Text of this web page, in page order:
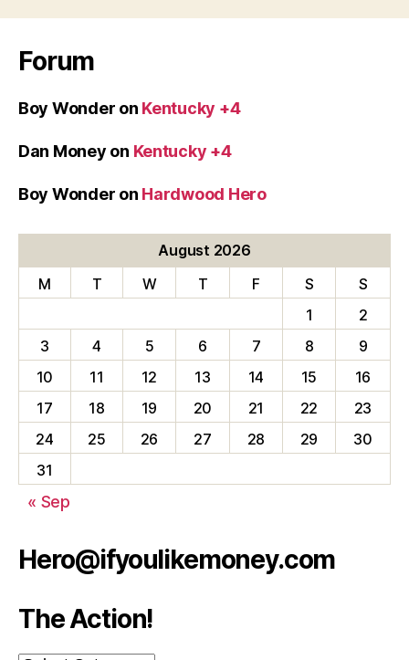
Forum
Boy Wonder on Kentucky +4
Dan Money on Kentucky +4
Boy Wonder on Hardwood Hero
August 2026
M
T W T F S
S
1
2
3
4 5 6 7 8
9
10
11 12 13 14 15
16
17
18 19 20 21 22
23
24
25 26 27 28 29
30
31
« Sep
Hero@ifyoulikemoney.com
The Action!